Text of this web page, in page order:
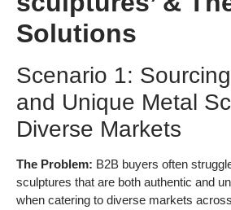
Solutions
Scenario 1:
and Unique Metal
Diverse Markets
The Problem: B2B buyers often
sculptures that are both authentic and
when catering to diverse markets